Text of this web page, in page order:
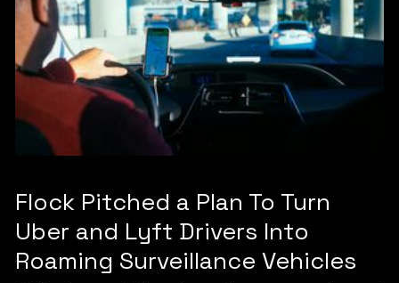
Flock Pitched a Plan To Turn
Uber and Lyft Drivers Into
Roaming Surveillance Vehicles